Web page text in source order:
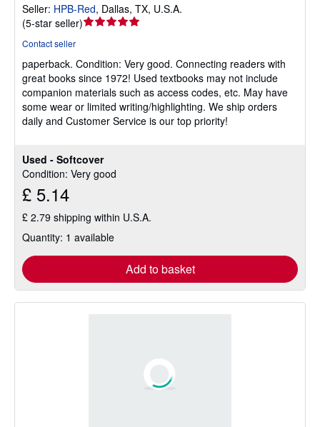
Used - Softcover
Condition: Very good
£ 5.14
£ 2.79 shipping within U.S.A.
Quantity: 1 available
Add to basket
Seller: HPB-Red, Dallas, TX, U.S.A.
(5-star seller)Seller
out
of
5
stars
Contact seller
paperback. Condition: Very good. Connecting readers with
great books since 1972! Used textbooks may not include
companion materials such as access codes, etc. May have
some wear or limited writing/highlighting. We ship orders
daily and Customer Service is our top priority!